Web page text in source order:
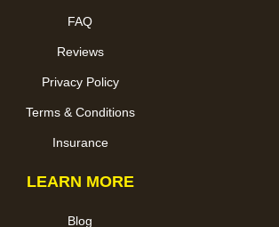
FAQ
Reviews
Privacy Policy
Terms & Conditions
Insurance
LEARN MORE
Blog